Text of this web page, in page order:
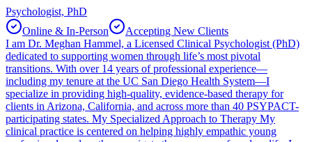
Psychologist, PhD
Online & In-Person
Accepting New Clients
I am Dr. Meghan Hammel, a Licensed Clinical Psychologist (PhD)
dedicated to supporting women through life’s most pivotal
transitions. With over 14 years of professional experience—
including my tenure at the UC San Diego Health System—I
specialize in providing high-quality, evidence-based therapy for
clients in Arizona, California, and across more than 40 PSYPACT-
participating states. My Specialized Approach to Therapy My
clinical practice is centered on helping highly empathic young